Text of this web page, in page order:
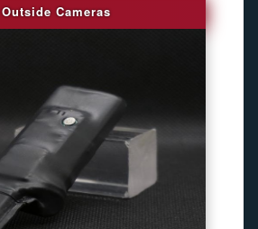
Outside Cameras